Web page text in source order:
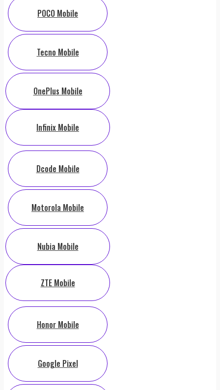
POCO Mobile
Tecno Mobile
OnePlus Mobile
Infinix Mobile
Dcode Mobile
Motorola Mobile
Nubia Mobile
ZTE Mobile
Honor Mobile
Google Pixel